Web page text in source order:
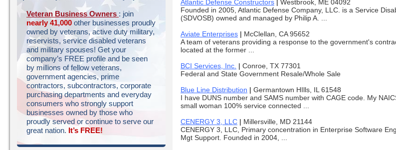
Atlantic Defense Constructors | Westbrook, ME 04092
Founded in 2005, Atlantic Defense Company, LLC. is a Service
(SDVOSB) owned and managed by Philip A. ...
Aviate Enterprises | McClellan, CA 95652
A team of veterans providing a response to the government's
located at the former ...
BCI Services, Inc. | Conroe, TX 77301
Federal and State Government Resale/Whole Sale
Blue Line Distribution | Germantown HIlls, IL 61548
I have DUNS number and SAMS number with CAGE code. My
small woman 100% service connected ...
CENERGY 3, LLC | Millersville, MD 21144
CENERGY 3, LLC, Primary concentration in Enterprise Software
Mgt Support. Founded in 2004, ...
Veteran Business Owners : join
nearly 41,000 other businesses proudly
owned by veterans, active duty military,
reservists, service disabled veterans
and military spouses! Get your
company’s FREE profile and be seen
by millions of fellow veterans,
government agencies, prime
contractors, subcontractors, corporate
purchasing departments and everyday
consumers who strongly support
businesses owned by those who
proudly served or continue to serve our
great nation. It’s FREE!